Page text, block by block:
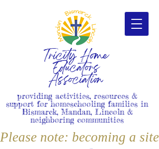
Tricity Home
Educators
Association
providing activities, resources &
support for homeschooling families in
Bismarck, Mandan, Lincoln &
neighboring communities
Please note: becoming a